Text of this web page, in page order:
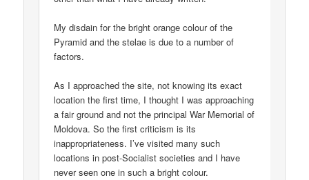
My disdain for the bright orange colour of the
Pyramid and the stelae is due to a number of
factors.
As I approached the site, not knowing its exact
location the first time, I thought I was approaching
a fair ground and not the principal War Memorial of
Moldova. So the first criticism is its
inappropriateness. I’ve visited many such
locations in post-Socialist societies and I have
never seen one in such a bright colour.